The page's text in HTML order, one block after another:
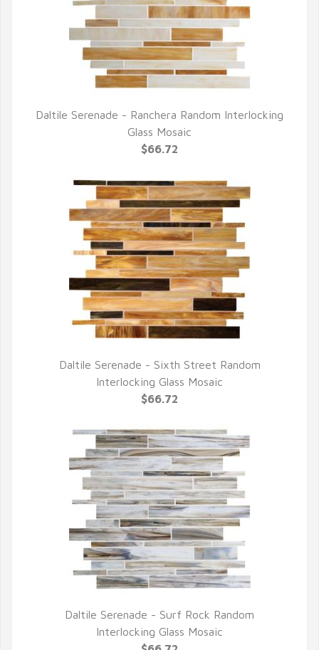
QUICK VIEW
Daltile Serenade - Ranchera Random Interlocking
Glass Mosaic
$66.72
QUICK VIEW
Daltile Serenade - Sixth Street Random
Interlocking Glass Mosaic
$66.72
QUICK VIEW
Daltile Serenade - Surf Rock Random
Interlocking Glass Mosaic